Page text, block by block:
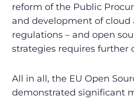
reform of the Public
and development of cloud
regulations – and open
strategies requires further
All in all, the EU Open
demonstrated significant